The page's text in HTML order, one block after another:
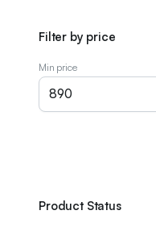
Filter by price
Min price
Product Status